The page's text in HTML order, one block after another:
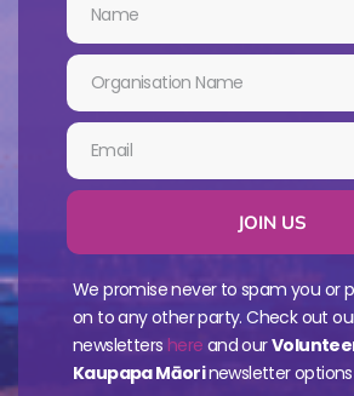
JOIN US
We promise never to spam you or
on to any other party. Check out
newsletters here and our
Kaupapa Māorinewsletter